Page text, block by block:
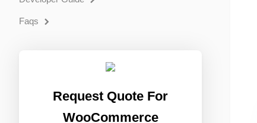
Faqs
Request Quote For
WooCommerce